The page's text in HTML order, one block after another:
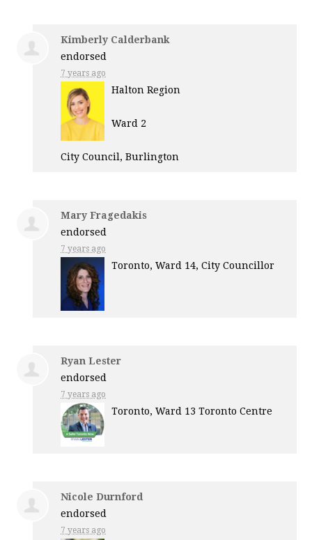
Kimberly Calderbank
endorsed
7 years ago
Halton Region
Ward 2
City Council, Burlington
Mary Fragedakis
endorsed
7 years ago
Toronto, Ward 14, City Councillor
Ryan Lester
endorsed
7 years ago
Toronto, Ward 13 Toronto Centre
Nicole Durnford
endorsed
7 years ago